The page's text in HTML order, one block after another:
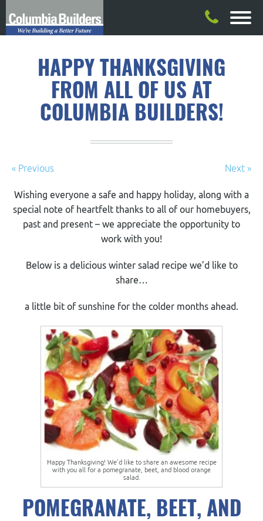
HAPPY THANKSGIVING
FROM ALL OF US AT
COLUMBIA BUILDERS!
« Previous Next »
Wishing everyone a safe and happy holiday, along with a
special note of heartfelt thanks to all of our homebuyers,
past and present – we appreciate the opportunity to
work with you!
Below is a delicious winter salad recipe we’d like to
share…
a little bit of sunshine for the colder months ahead.
Happy Thanksgiving! We’d like to share an awesome recipe
with you all for a pomegranate, beet, and blood orange
salad.
POMEGRANATE, BEET, AND